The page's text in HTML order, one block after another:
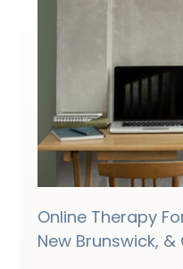
Online Therapy
New Brunswick, &